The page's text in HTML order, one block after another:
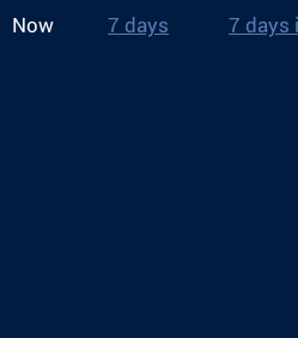
Now 7 days 7 days